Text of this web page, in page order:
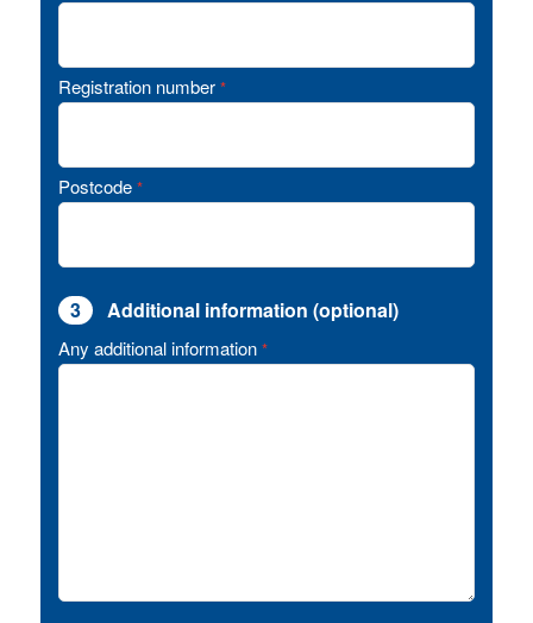
Registration number *
Postcode *
3 Additional information (optional)
Any additional information *